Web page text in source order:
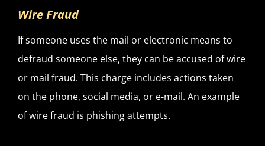
Wire Fraud
If someone uses the mail or electronic means to
defraud someone else, they can be accused of wire
or mail fraud. This charge includes actions taken
on the phone, social media, or e-mail. An example
of wire fraud is phishing attempts.